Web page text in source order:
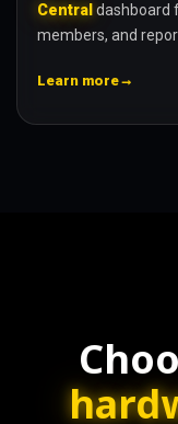
Central dashboard
members, and
Learn more→